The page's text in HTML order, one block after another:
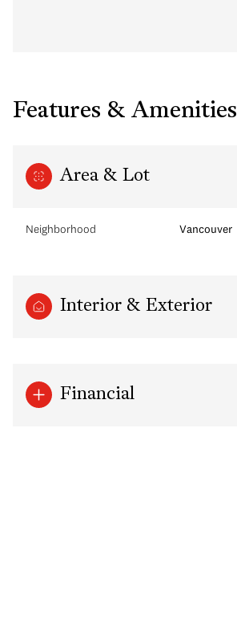
Features & Amenities
Area & Lot
Neighborhood Vancouver
Interior & Exterior
Financial